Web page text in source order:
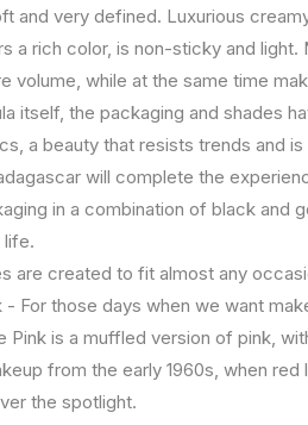
and very defined. Luxurious
a rich color, is non-sticky and light.
volume, while at the same time
itself, the packaging and shades
a beauty that resists trends and
will complete the
in a combination of black and
life.
are created to fit almost any
- For those days when we want
Pink is a muffled version of pink,
from the early 1960s, when
the spotlight.